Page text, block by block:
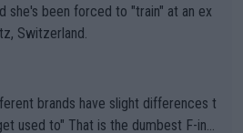
she's been forced to "train" at an ex
Switzerland.
the dumbest F-ing